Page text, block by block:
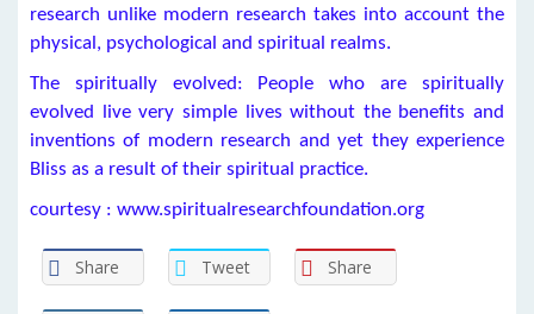
research unlike modern research takes into account the
physical, psychological and spiritual realms.
The spiritually evolved: People who are spiritually
evolved live very simple lives without the benefits and
inventions of modern research and yet they experience
Bliss as a result of their spiritual practice.
courtesy : www.spiritualresearchfoundation.org
Share Tweet Share